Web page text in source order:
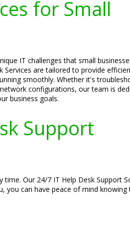
for Small
IT challenges that small
Services are tailored to provide
smoothly. Whether it's
configurations, our team is
business goals.
Support
Our 24/7 IT Help Desk Support
you can have peace of mind knowing